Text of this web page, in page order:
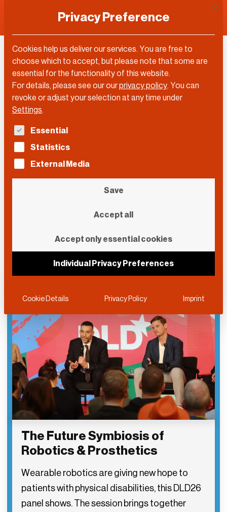
Topic
Robotics
Filter by…
Filter by…
Videos Posts
Search
The Future Symbiosis of
Robotics & Prosthetics
Wearable robotics are giving new hope to
patients with physical disabilities, this DLD26
panel shows. The session brings together
Privacy Preference
Cookies help us deliver our services. You are free to
choose which to accept, but please note that some are
essential for the functionality of this website.
For details, please see our ourprivacy policy. You can
revoke or adjust your selection at any time under
Settings.
The following is a list of service groups for which
Essential
Statistics
External Media
Save
Accept all
Accept only essential cookies
Individual Privacy Preferences
Cookie Details Privacy Policy Imprint